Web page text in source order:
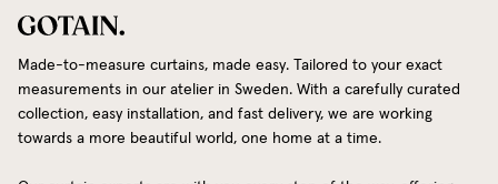
Made-to-measure curtains, made easy. Tailored to your exact
measurements in our atelier in Sweden. With a carefully curated
collection, easy installation, and fast delivery, we are working
towards a more beautiful world, one home at a time.